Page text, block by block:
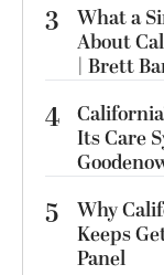
3
What a
About
| Brett
4
Its Care
5
Why
Keeps
Panel